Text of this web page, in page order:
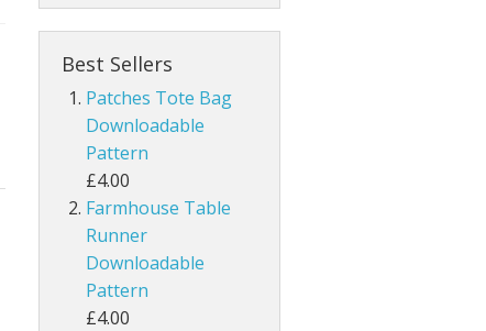
Best Sellers
Patches Tote Bag
Downloadable
Pattern
£4.00
Farmhouse Table
Runner
Downloadable
Pattern
£4.00